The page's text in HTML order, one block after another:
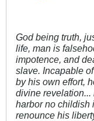
God being truth,
life, man is
impotence, and
slave. Incapable
by his own effort,
divine
harbor no childish
renounce his